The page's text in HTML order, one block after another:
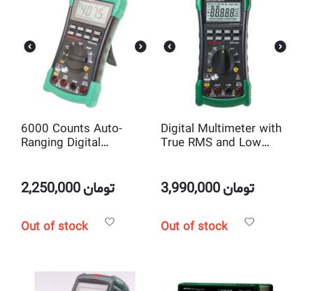
6000 Counts Auto-
Ranging Digital
2,250,000تومان
Out of stock
Digital Multimeter with
True RMS and Low
3,990,000تومان
Out of stock